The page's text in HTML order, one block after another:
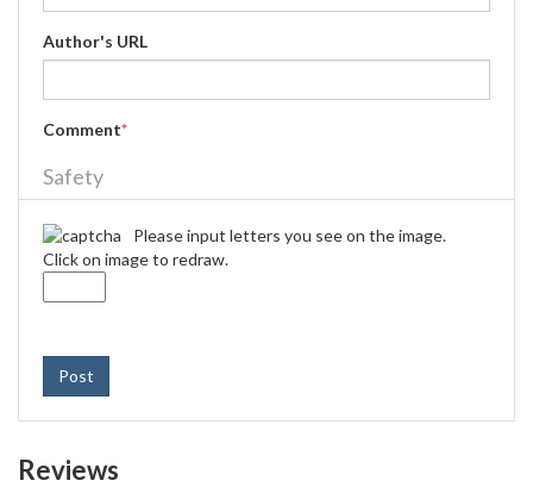
Author's URL
Comment*
Safety
Please input letters you see on the image.
Click on image to redraw.
Post
Reviews